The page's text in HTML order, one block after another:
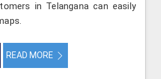
in Telangana can easily
READ MORE